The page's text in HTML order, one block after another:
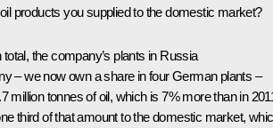
products you supplied to the domestic market?
total, the company’s plants in Russia
– we now own a share in four German plants –
million tonnes of oil, which is 7% more than in
third of that amount to the domestic market,